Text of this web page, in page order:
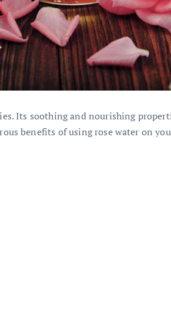
Its soothing and nourishing
benefits of using rose water on